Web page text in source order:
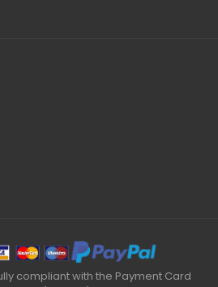
compliant with the Payment Card